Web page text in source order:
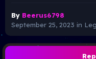
By Beerus6798
September 25, 2023 in